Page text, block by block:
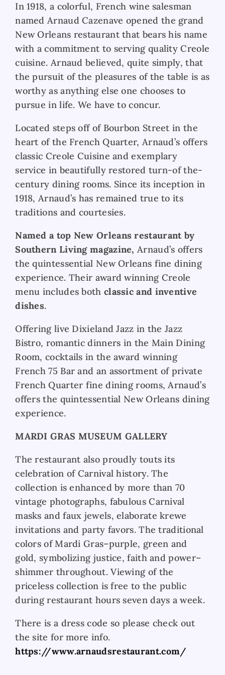
In 1918, a colorful, French wine salesman
named Arnaud Cazenave opened the grand
New Orleans restaurant that bears his name
with a commitment to serving quality Creole
cuisine. Arnaud believed, quite simply, that
the pursuit of the pleasures of the table is as
worthy as anything else one chooses to
pursue in life. We have to concur.
Located steps offof Bourbon Street in the
heart of the French Quarter, Arnaud’s offers
classic Creole Cuisine and exemplary
service in beautifully restored turn-of the-
century dining rooms. Since its inception in
1918, Arnaud’s has remained true to its
traditions and courtesies.
Named a top New Orleans restaurant by
Southern Living magazine, Arnaud’s offers
the quintessential New Orleans fine dining
experience. Their award winning Creole
menu includes both classic and inventive
dishes.
Offering live Dixieland Jazz in the Jazz
Bistro, romantic dinners in the Main Dining
Room, cocktails in the award winning
French 75 Bar and an assortment of private
French Quarter fine dining rooms, Arnaud’s
offers the quintessential New Orleans dining
experience.
MARDI GRAS MUSEUM GALLERY
The restaurant also proudly touts its
celebration of Carnival history. The
collection is enhanced by more than 70
vintage photographs, fabulous Carnival
masks and faux jewels, elaborate krewe
invitations and party favors. The traditional
colors of Mardi Gras–purple, green and
gold, symbolizing justice, faith and power–
shimmer throughout. Viewing of the
priceless collection is free to the public
during restaurant hours seven days a week.
There is a dress code so please check out
the site for more info.
https://www.arnaudsrestaurant.com/